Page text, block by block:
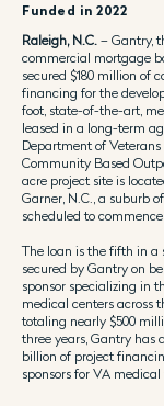
Funded in 2022
Raleigh, N.C. – Gantry,
commercial mortgage
secured $180 million of
financing for the
foot, state-of-the-art,
leased in a long-term
Department of
Community Based
acre project site is
Garner, N.C., a suburb
scheduled to
The loan is the fifth in a
secured by Gantry on
sponsor specializing in
medical centers across
totaling nearly $500
three years, Gantry has
billion of project
sponsors for VA